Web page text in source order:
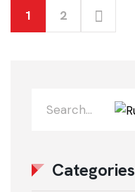
1 2
Categories